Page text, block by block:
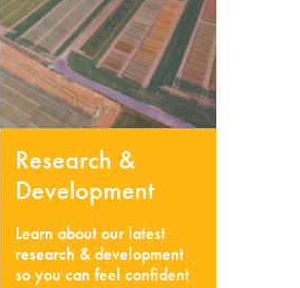
Research &
Development
Learn about our latest
research & development
so you can feel confident